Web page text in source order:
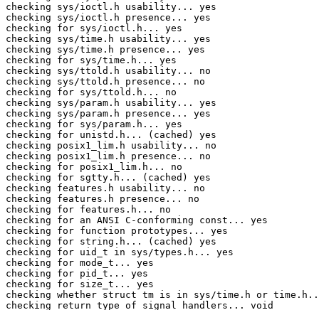
checking sys/ioctl.h usability... yes
checking sys/ioctl.h presence... yes
checking for sys/ioctl.h... yes
checking sys/time.h usability... yes
checking sys/time.h presence... yes
checking for sys/time.h... yes
checking sys/ttold.h usability... no
checking sys/ttold.h presence... no
checking for sys/ttold.h... no
checking sys/param.h usability... yes
checking sys/param.h presence... yes
checking for sys/param.h... yes
checking for unistd.h... (cached) yes
checking posix1_lim.h usability... no
checking posix1_lim.h presence... no
checking for posix1_lim.h... no
checking for sgtty.h... (cached) yes
checking features.h usability... no
checking features.h presence... no
checking for features.h... no
checking for an ANSI C-conforming const... yes
checking for function prototypes... yes
checking for string.h... (cached) yes
checking for uid_t in sys/types.h... yes
checking for mode_t... yes
checking for pid_t... yes
checking for size_t... yes
checking whether struct tm is in sys/time.h or
checking return type of signal handlers... void